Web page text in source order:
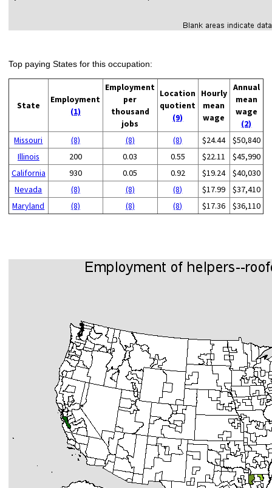
Top paying States for this occupation:
State
Employment
(1)
Employment
per
thousand
jobs
Location
quotient
(9)
Hourly
mean
wage
Annual
mean
wage
(2)
Missouri
(8) (8) (8) $24.44
$50,840
Illinois
200 0.03 0.55 $22.11
$45,990
California
930 0.05 0.92 $19.24
$40,030
Nevada
(8) (8) (8) $17.99
$37,410
Maryland
(8) (8) (8) $17.36 $36,110